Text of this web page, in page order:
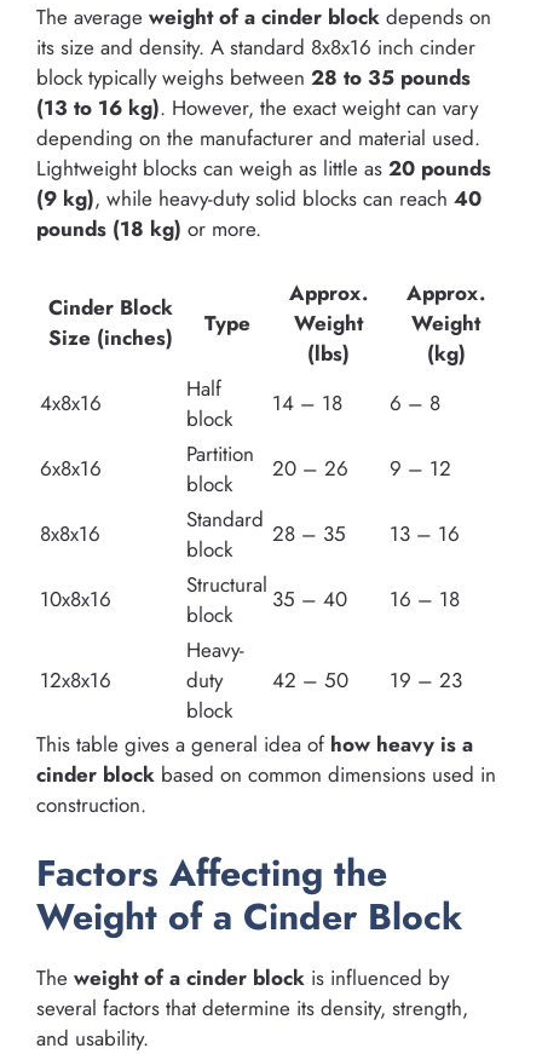
The average weight of a cinder block depends on
its size and density. A standard 8x8x16 inch cinder
block typically weighs between 28 to 35 pounds
(13 to 16 kg). However, the exact weight can vary
depending on the manufacturer and material used.
Lightweight blocks can weigh as little as 20 pounds
(9 kg), while heavy-duty solid blocks can reach 40
pounds (18 kg) or more.
Cinder Block
Size (inches)
Type
Approx.
Weight
(lbs)
Approx.
Weight
(kg)
4x8x16
Half
block
14 – 18 6 – 8
6x8x16
Partition
block
20 – 26 9 – 12
8x8x16
Standard
block
28 – 35 13 – 16
10x8x16
Structural
block
35 – 40 16 – 18
12x8x16
Heavy-
duty
block
42 – 50 19 – 23
This table gives a general idea of how heavy is a
cinder block based on common dimensions used in
construction.
Factors Affecting the
Weight of a Cinder Block
The weight of a cinder block is influenced by
several factors that determine its density, strength,
and usability.